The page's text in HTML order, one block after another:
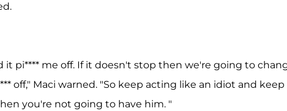
it pi**** me off. If it doesn't stop then we're going to
off," Maci warned. "So keep acting like an idiot and keep
you're not going to have him. "